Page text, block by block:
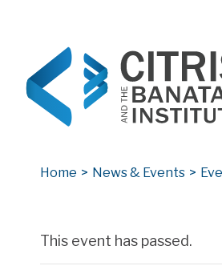
Home > News & Events >
This event has passed.